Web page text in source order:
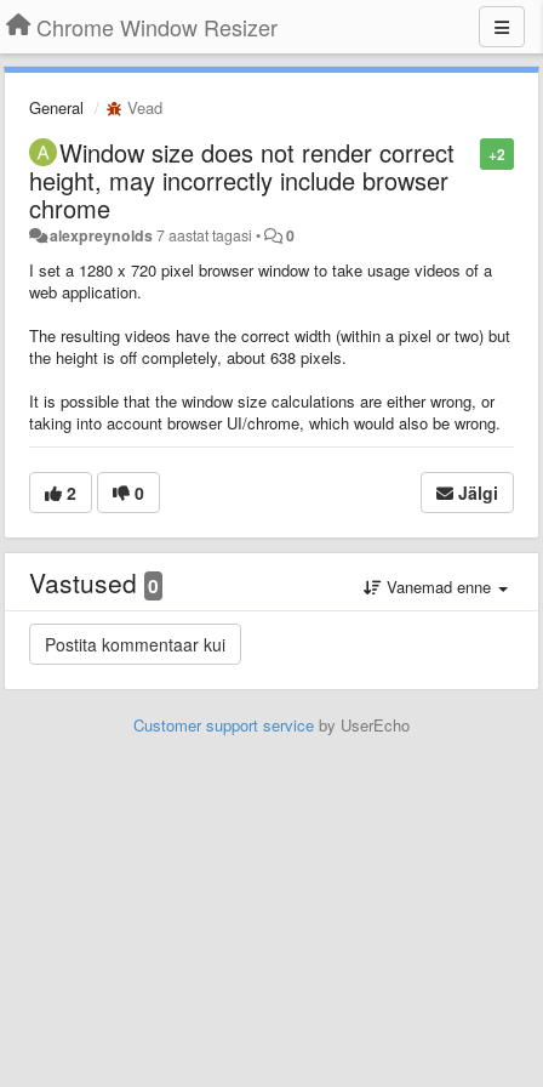
Chrome Window Resizer
General Vead
+2
Window size does not render correct
height, may incorrectly include browser
chrome
alexpreynolds7 aastat tagasi • 0
I set a 1280 x 720 pixel browser window to take usage videos of a
web application.
The resulting videos have the correct width (within a pixel or two) but
the height is off completely, about 638 pixels.
It is possible that the window size calculations are either wrong, or
taking into account browser UI/chrome, which would also be wrong.
2 0 Jälgi
Vastused 0 Vanemad enne
Customer support service by UserEcho